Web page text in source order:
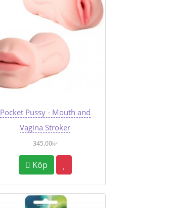
Pocket Pussy - Mouth and
Vagina Stroker
345.00kr
Köp